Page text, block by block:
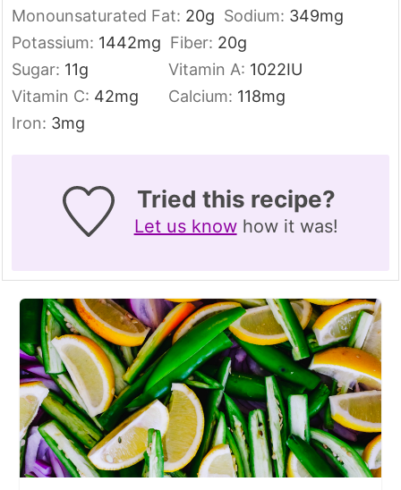
Monounsaturated Fat: 20g Sodium: 349mg
Potassium: 1442mg Fiber: 20g
Sugar: 11g Vitamin A: 1022IU
Vitamin C: 42mg Calcium: 118mg
Iron: 3mg
Tried this recipe?
Let us knowhow it was!